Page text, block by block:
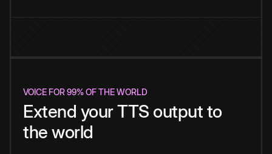
VOICE FOR 99% OF THE WORLD
Extend your TTS output to
the world